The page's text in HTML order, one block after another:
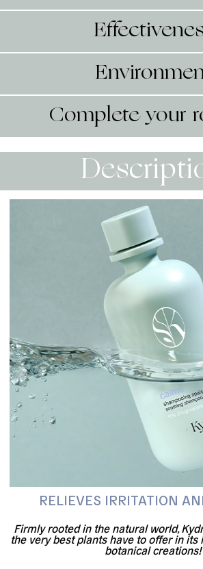
Complete your
RELIEVES IRRITATION
Firmly rooted in the natural world,
the very best plants have to offer in its
botanical creations!